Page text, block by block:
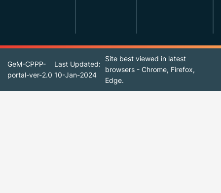
GeM-CPPP-
portal-ver-2.0
Last Updated:
10-Jan-2024
Site best viewed in latest
browsers - Chrome, Firefox,
Edge.